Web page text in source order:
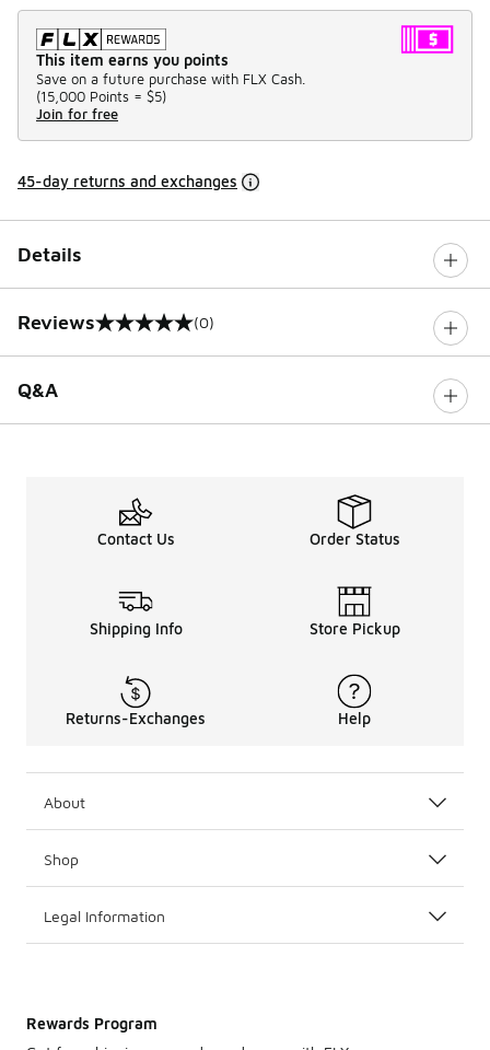
This item earns you points
Save on a future purchase with FLX Cash.
(15,000 Points = $5)
Join for free
45-day returns and exchanges
Details
Reviews
0 out of 5 rating (0)
Q&A
Contact Us Order Status
Shipping Info Store Pickup
Returns-Exchanges Help
About
Shop
Legal Information
Rewards Program